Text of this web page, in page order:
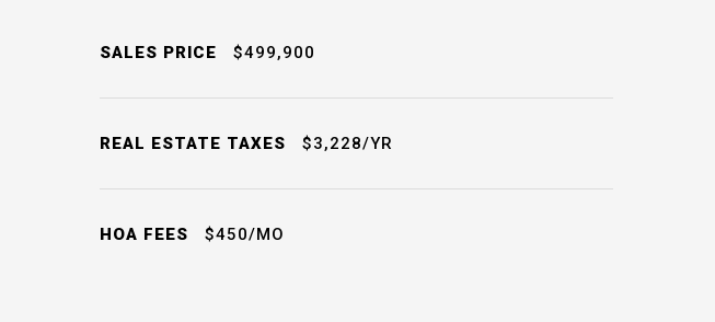
SALES PRICE $499,900
REAL ESTATE TAXES $3,228/YR
HOA FEES $450/MO